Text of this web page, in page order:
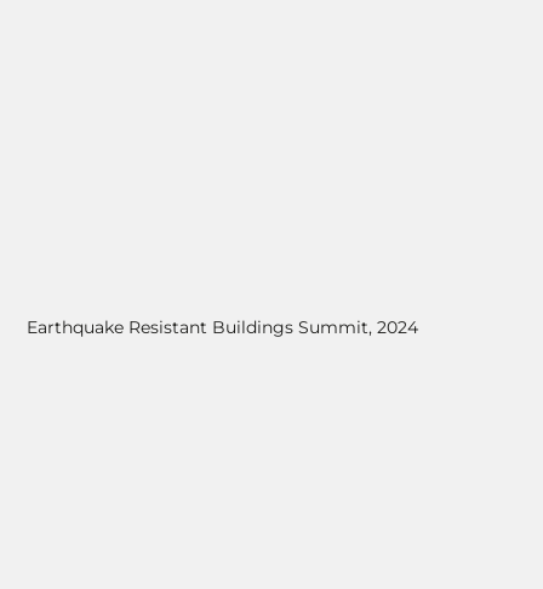
Earthquake Resistant Buildings Summit, 2024